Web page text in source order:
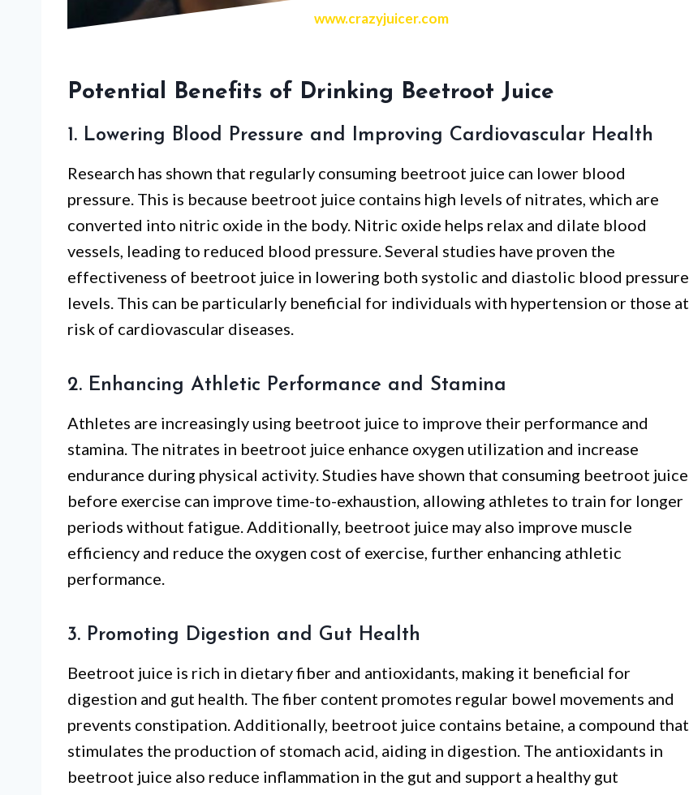
www.crazyjuicer.com
Potential Benefits of Drinking Beetroot Juice
1. Lowering Blood Pressure and Improving Cardiovascular Health
Research has shown that regularly consuming beetroot juice can lower blood
pressure. This is because beetroot juice contains high levels of nitrates, which are
converted into nitric oxide in the body. Nitric oxide helps relax and dilate blood
vessels, leading to reduced blood pressure. Several studies have proven the
effectiveness of beetroot juice in lowering both systolic and diastolic blood pressure
levels. This can be particularly beneficial for individuals with hypertension or those at
risk of cardiovascular diseases.
2. Enhancing Athletic Performance and Stamina
Athletes are increasingly using beetroot juice to improve their performance and
stamina. The nitrates in beetroot juice enhance oxygen utilization and increase
endurance during physical activity. Studies have shown that consuming beetroot juice
before exercise can improve time-to-exhaustion, allowing athletes to train for longer
periods without fatigue. Additionally, beetroot juice may also improve muscle
efficiency and reduce the oxygen cost of exercise, further enhancing athletic
performance.
3. Promoting Digestion and Gut Health
Beetroot juice is rich in dietary fiber and antioxidants, making it beneficial for
digestion and gut health. The fiber content promotes regular bowel movements and
prevents constipation. Additionally, beetroot juice contains betaine, a compound that
stimulates the production of stomach acid, aiding in digestion. The antioxidants in
beetroot juice also reduce inflammation in the gut and support a healthy gut